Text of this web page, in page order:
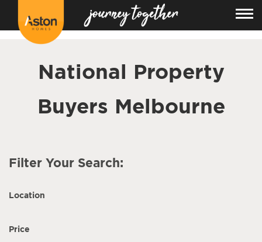
National Property
Buyers Melbourne
Filter Your Search:
Location
Price